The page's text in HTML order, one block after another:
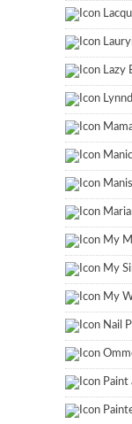
Lazy
My
My
My
Nail
Paint